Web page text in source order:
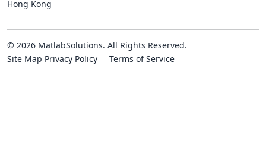
Hong Kong
© 2026 MatlabSolutions. All Rights Reserved.
Site Map Privacy Policy Terms of Service